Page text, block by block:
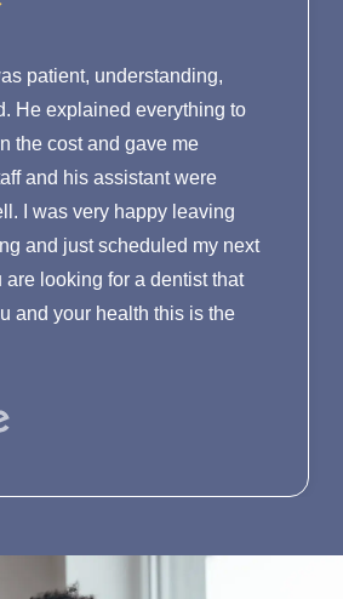
patient, understanding,
He explained everything to
the cost and gave me
and his assistant were
I was very happy leaving
and just scheduled my next
are looking for a dentist that
and your health this is the